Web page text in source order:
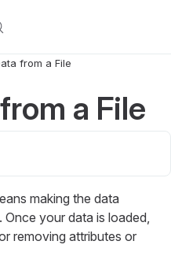
from a File
a File
making the data
your data is loaded,
removing attributes or